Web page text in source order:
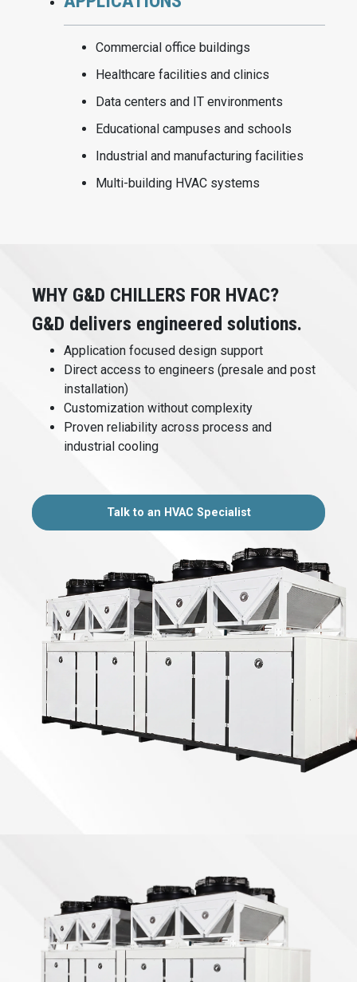
Commercial office buildings
Healthcare facilities and clinics
Data centers and IT environments
Educational campuses and schools
Industrial and manufacturing facilities
Multi-building HVAC systems
WHY G&D CHILLERS FOR HVAC?
G&D delivers engineered solutions.
Application focused design support
Direct access to engineers (presale and post
installation)
Customization without complexity
Proven reliability across process and
industrial cooling
Talk to an HVAC Specialist